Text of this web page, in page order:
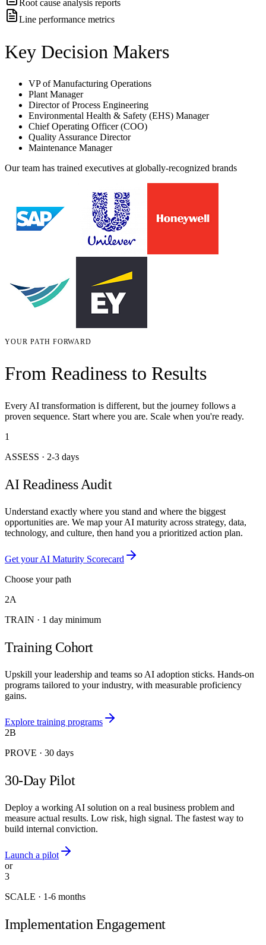
Root cause analysis reports
Line performance metrics
Key Decision Makers
VP of Manufacturing Operations
Plant Manager
Director of Process Engineering
Environmental Health & Safety (EHS) Manager
Chief Operating Officer (COO)
Quality Assurance Director
Maintenance Manager
Our team has trained executives at globally-recognized brands
YOUR PATH FORWARD
From Readiness to Results
Every AI transformation is different, but the journey follows a
proven sequence. Start where you are. Scale when you're ready.
1
ASSESS · 2-3 days
AI Readiness Audit
Understand exactly where you stand and where the biggest
opportunities are. We map your AI maturity across strategy, data,
technology, and culture, then hand you a prioritized action plan.
Get your AI Maturity Scorecard
Choose your path
2A
TRAIN · 1 day minimum
Training Cohort
Upskill your leadership and teams so AI adoption sticks. Hands-on
programs tailored to your industry, with measurable proficiency
gains.
Explore training programs
2B
PROVE · 30 days
30-Day Pilot
Deploy a working AI solution on a real business problem and
measure actual results. Low risk, high signal. The fastest way to
build internal conviction.
Launch a pilot
or
3
SCALE · 1-6 months
Implementation Engagement